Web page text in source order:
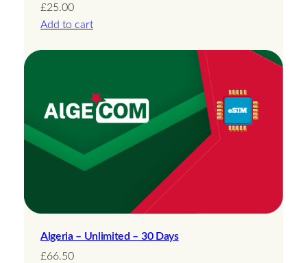
£25.00
Add to cart
Algeria – Unlimited – 30 Days
£66.50